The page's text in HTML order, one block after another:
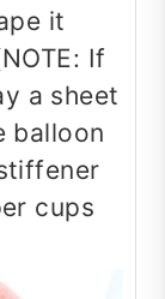
it
If
a sheet
balloon
cups